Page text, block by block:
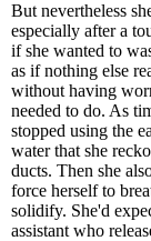
But nevertheless
especially after a
if she wanted to
as if nothing else
without having
needed to do. As
stopped using the
water that she
ducts. Then she
force herself to
solidify. She'd
assistant who